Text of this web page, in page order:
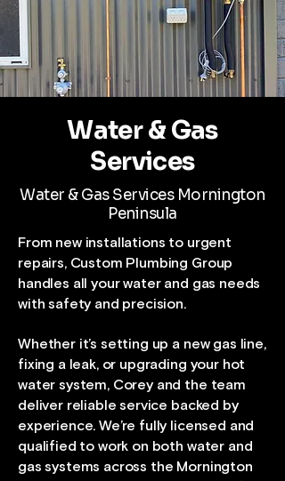
Water & Gas
Services
Water & Gas Services Mornington
Peninsula
From new installations to urgent
repairs, Custom Plumbing Group
handles all your water and gas needs
with safety and precision.
Whether it’s setting up a new gas line,
fixing a leak, or upgrading your hot
water system, Corey and the team
deliver reliable service backed by
experience. We’re fully licensed and
qualified to work on both water and
gas systems across the Mornington